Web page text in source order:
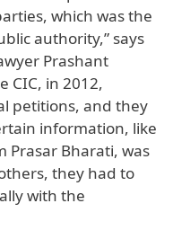
which was the
authority,” says
Prashant
CIC, in 2012,
petitions, and they
information, like
Prasar Bharati, was
they had to
with the